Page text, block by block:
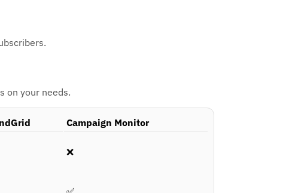
on your needs.
Campaign Monitor
❌